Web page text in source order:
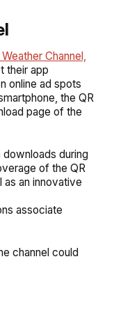
Channel,
their app
online ad spots
the QR
page of the
downloads during
of the QR
an innovative
associate
channel could